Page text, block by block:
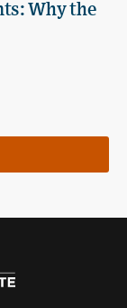
Why the